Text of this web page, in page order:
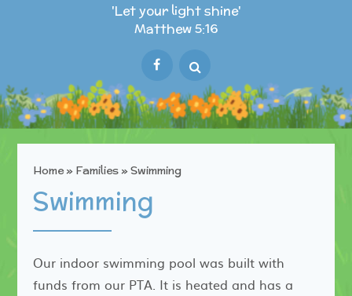
'Let your light shine'
Matthew 5:16
Home» Families»Swimming
Swimming
Our indoor swimming pool was built with
funds from our PTA. It is heated and has a